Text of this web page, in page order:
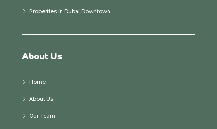
Properties in Dubai Downtown
About Us
Home
About Us
Our Team